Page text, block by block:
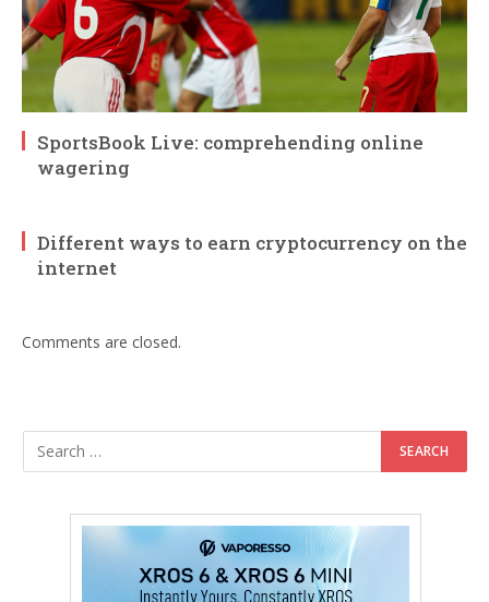
SportsBook Live: comprehending online
wagering
Different ways to earn cryptocurrency on the
internet
Comments are closed.